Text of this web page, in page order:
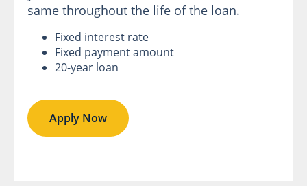
same throughout the life of the loan.
Fixed interest rate
Fixed payment amount
20-year loan
Apply Now